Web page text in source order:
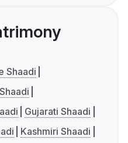
Shaadi
Gujarati Shaadi
Kashmiri Shaadi